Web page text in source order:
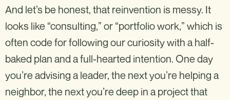
And let’s be honest, that reinvention is messy. It
looks like “consulting,” or “portfolio work,” which is
often code for following our curiosity with a half-
baked plan and a full-hearted intention. One day
you’re advising a leader, the next you’re helping a
neighbor, the next you’re deep in a project that